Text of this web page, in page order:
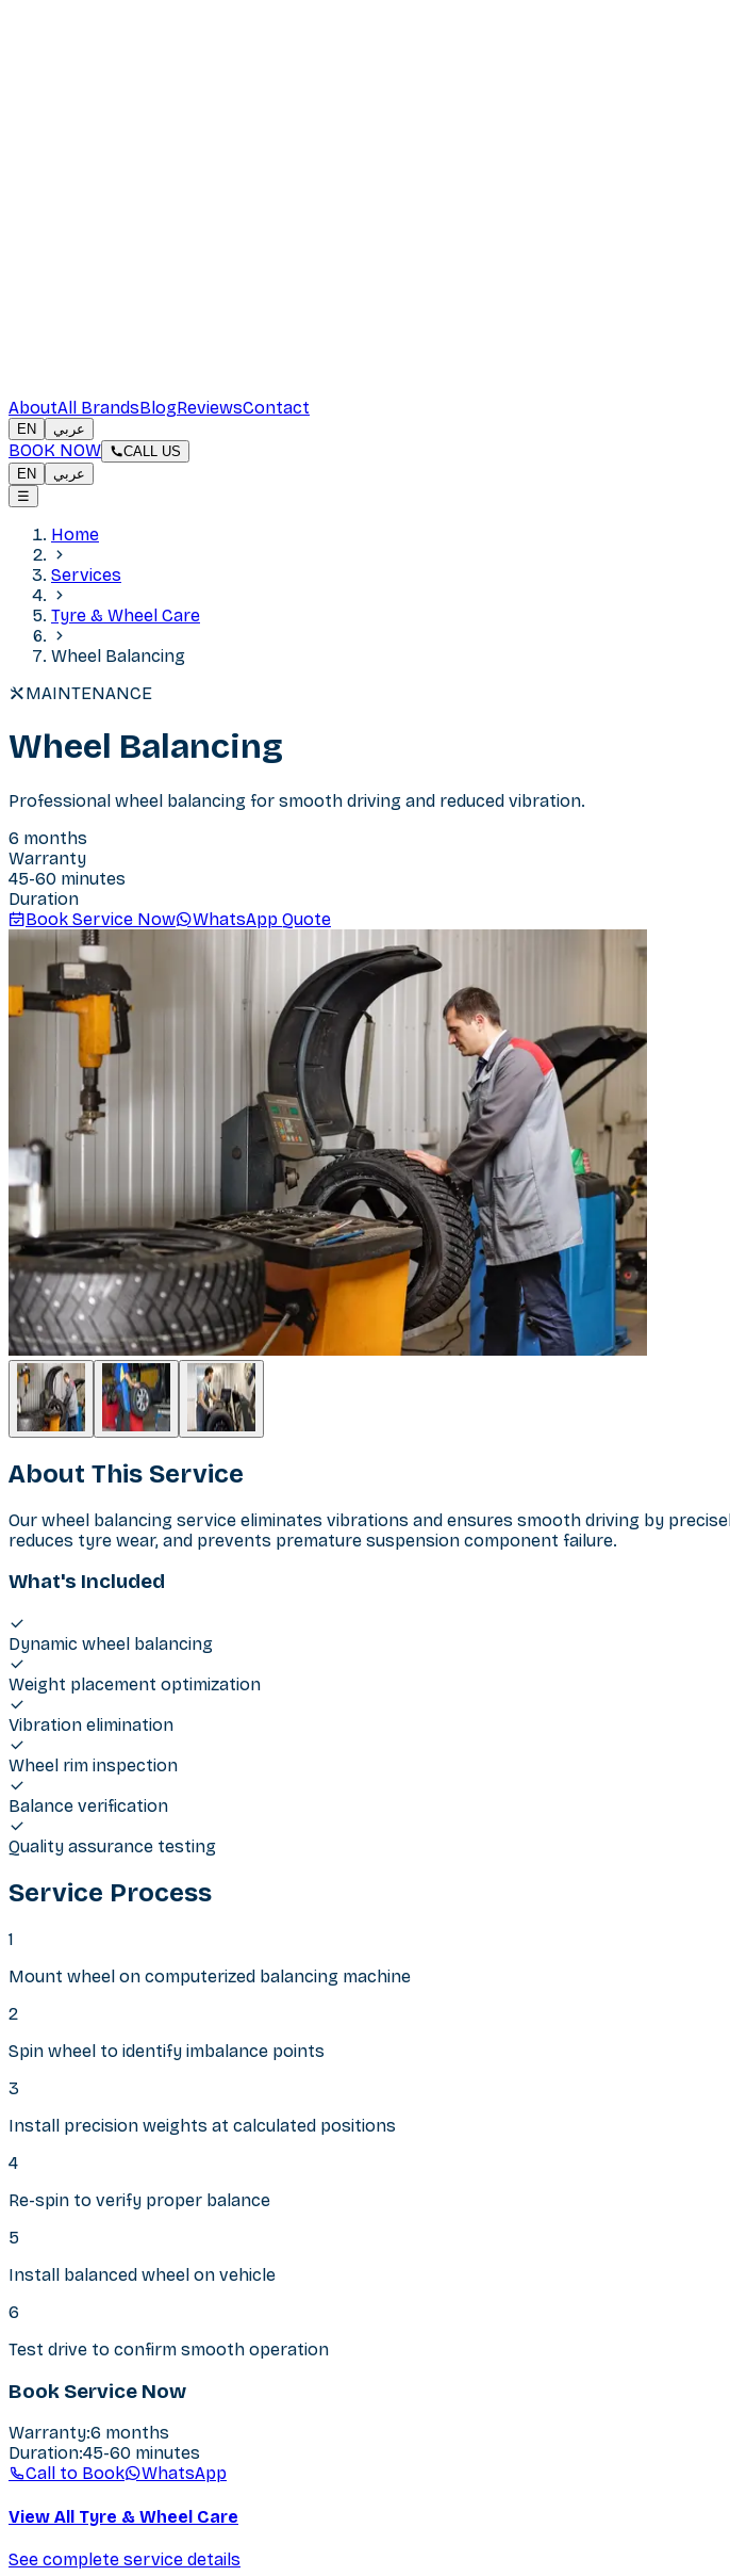
AboutAll BrandsBlogReviewsContact
EN عربي
BOOK NOW
CALL US
EN
عربي
☰
Home
Services
Tyre & Wheel Care
Wheel Balancing
MAINTENANCE
Wheel Balancing
Professional wheel balancing for smooth driving and reduced vibration.
6 months
Warranty
45-60 minutes
Duration
Book Service Now
WhatsApp Quote
About This Service
Our wheel balancing service eliminates vibrations and ensures smooth driving by
reduces tyre wear, and prevents premature suspension component failure.
What's Included
Dynamic wheel balancing
Weight placement optimization
Vibration elimination
Wheel rim inspection
Balance verification
Quality assurance testing
Service Process
1
Mount wheel on computerized balancing machine
2
Spin wheel to identify imbalance points
3
Install precision weights at calculated positions
4
Re-spin to verify proper balance
5
Install balanced wheel on vehicle
6
Test drive to confirm smooth operation
Book Service Now
Warranty:6 months
Duration:45-60 minutes
Call to Book
WhatsApp
View All Tyre & Wheel Care
See complete service details